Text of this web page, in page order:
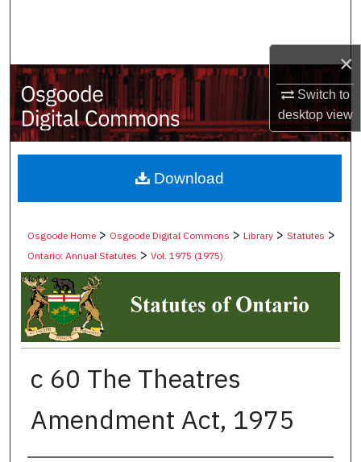
×
Switch to
desktopview
My Account
About
Digital Commons Network™
Osgoode Home > Osgoode Digital Commons >Library >Statutes >
Ontario: Annual Statutes >Vol. 1975 (1975)
c 60 The Theatres
Amendment Act, 1975
Download